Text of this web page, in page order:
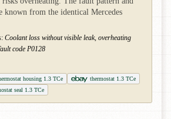
known from the identical Mercedes
Coolant loss without visible leak, overheating
code P0128
housing 1.3 TCe
thermostat 1.3 TCe
seal 1.3 TCe